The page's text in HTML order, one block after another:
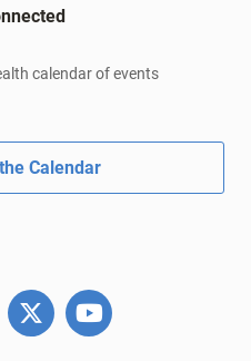
calendar of events
Calendar